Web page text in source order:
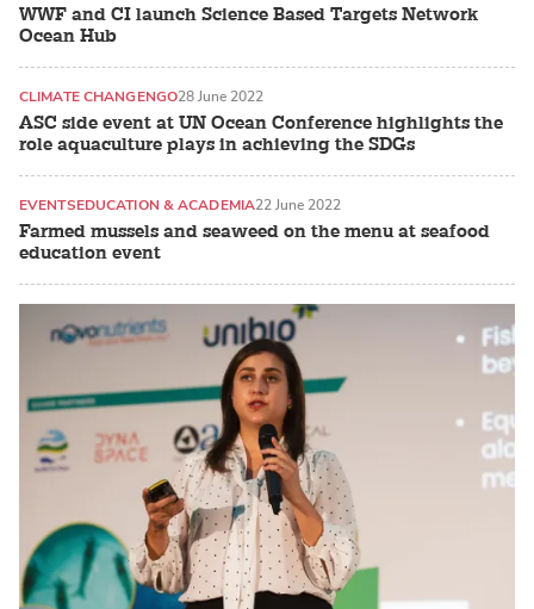
WWF and CI launch Science Based Targets Network
Ocean Hub
ASC side event at UN Ocean Conference highlights the
role aquaculture plays in achieving the SDGs
CLIMATE CHANGENGO28 June 2022
Farmed mussels and seaweed on the menu at seafood
education event
EVENTSEDUCATION & ACADEMIA22 June 2022